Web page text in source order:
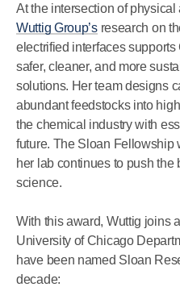
At the intersection of
Wuttig Group’sresearch on
electrified interfaces
safer, cleaner, and more
solutions. Her team designs
abundant feedstocks into
the chemical industry with
future. The Sloan Fellowship
her lab continues to push
science.
With this award, Wuttig joins
University of Chicago
have been named Sloan
decade: